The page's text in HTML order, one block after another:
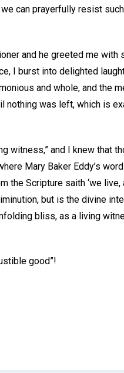
can prayerfully resist
and he greeted me with
I burst into delighted
and whole, and the
nothing was left, which is
witness,” and I knew that
Mary Baker Eddy’s
the Scripture saith ‘we live,
but is the divine
bliss, as a living
good”!